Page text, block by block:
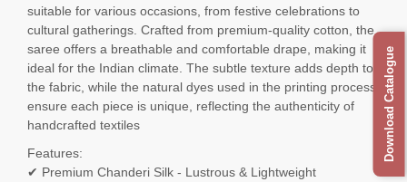
suitable for various occasions, from festive celebrations to
cultural gatherings. Crafted from premium-quality cotton, the
saree offers a breathable and comfortable drape, making it
ideal for the Indian climate. The subtle texture adds depth to
the fabric, while the natural dyes used in the printing process
ensure each piece is unique, reflecting the authenticity of
handcrafted textiles
Features:
✔ Premium Chanderi Silk - Lustrous & Lightweight
Download Catalogue